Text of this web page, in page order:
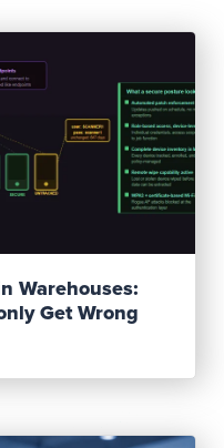
Warehouses:
Get Wrong